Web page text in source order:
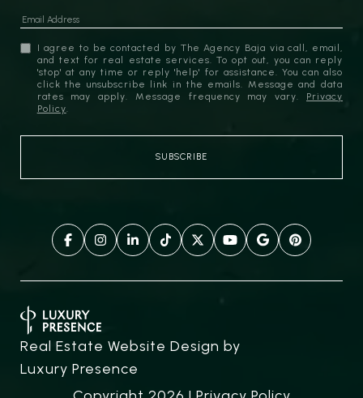
I agree to be contacted by The Agency Baja via call, email,
and text for real estate services. To opt out, you can reply
'stop' at any time or reply 'help' for assistance. You can also
click the unsubscribe link in the emails. Message and data
rates may apply. Message frequency may vary. Privacy
Policy.
Real Estate Website Design by
Luxury Presence